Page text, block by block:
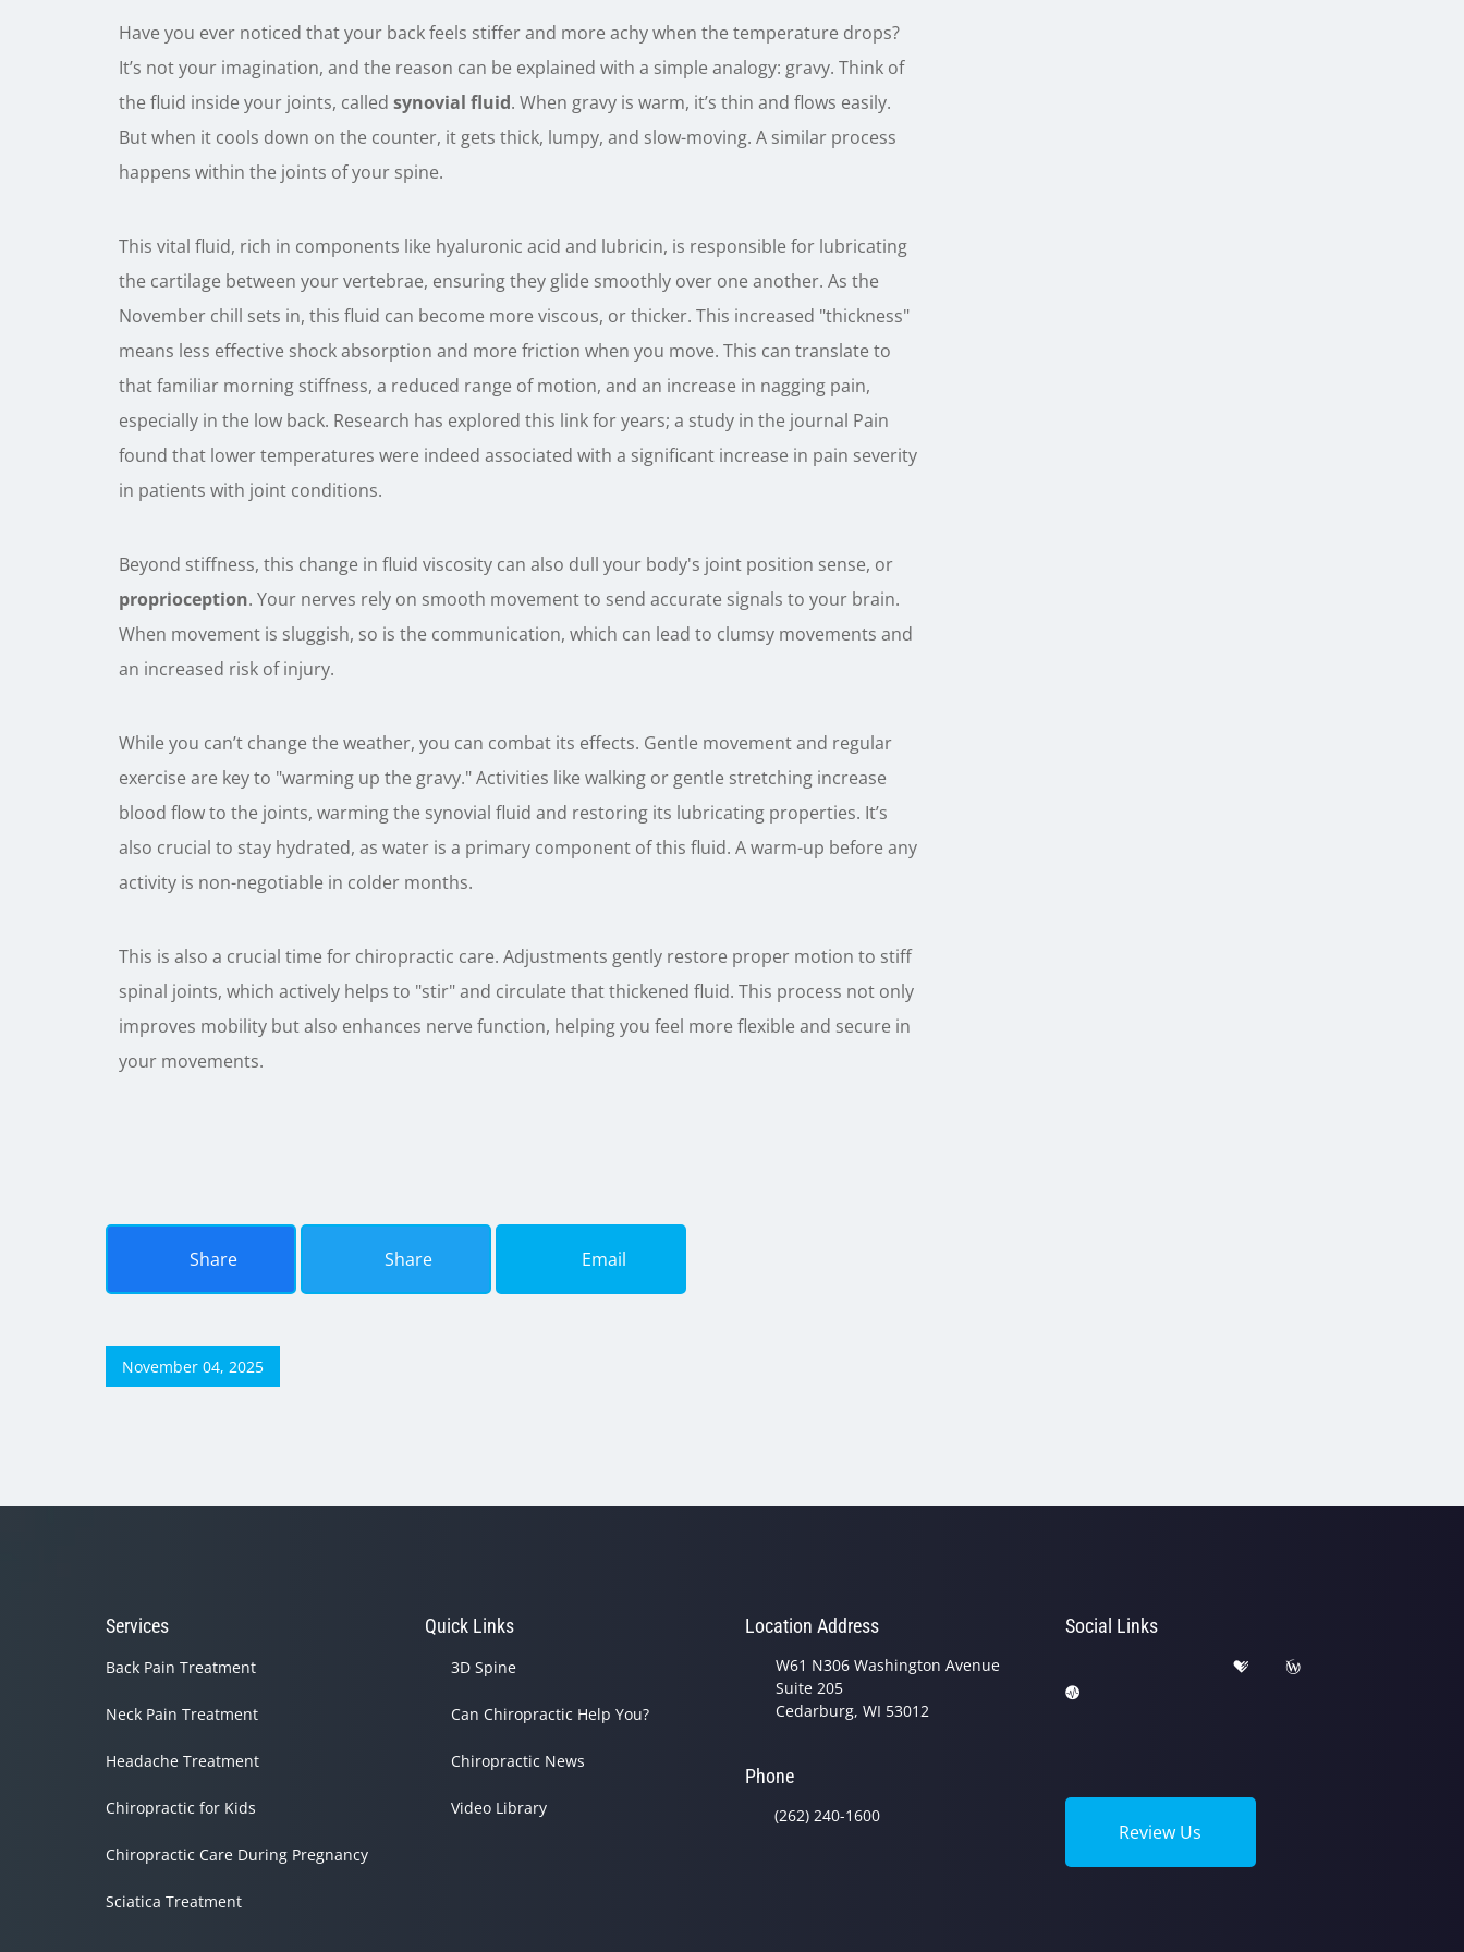
Have you ever noticed that your back feels stiffer and more achy when the temperature drops?
It’s not your imagination, and the reason can be explained with a simple analogy: gravy. Think of
the fluid inside your joints, called synovial fluid. When gravy is warm, it’s thin and flows easily.
But when it cools down on the counter, it gets thick, lumpy, and slow-moving. A similar process
happens within the joints of your spine.
This vital fluid, rich in components like hyaluronic acid and lubricin, is responsible for lubricating
the cartilage between your vertebrae, ensuring they glide smoothly over one another. As the
November chill sets in, this fluid can become more viscous, or thicker. This increased "thickness"
means less effective shock absorption and more friction when you move. This can translate to
that familiar morning stiffness, a reduced range of motion, and an increase in nagging pain,
especially in the low back. Research has explored this link for years; a study in the journal Pain
found that lower temperatures were indeed associated with a significant increase in pain severity
in patients with joint conditions.
Beyond stiffness, this change in fluid viscosity can also dull your body's joint position sense, or
proprioception. Your nerves rely on smooth movement to send accurate signals to your brain.
When movement is sluggish, so is the communication, which can lead to clumsy movements and
an increased risk of injury.
While you can’t change the weather, you can combat its effects. Gentle movement and regular
exercise are key to "warming up the gravy." Activities like walking or gentle stretching increase
blood flow to the joints, warming the synovial fluid and restoring its lubricating properties. It’s
also crucial to stay hydrated, as water is a primary component of this fluid. A warm-up before any
activity is non-negotiable in colder months.
This is also a crucial time for chiropractic care. Adjustments gently restore proper motion to stiff
spinal joints, which actively helps to "stir" and circulate that thickened fluid. This process not only
improves mobility but also enhances nerve function, helping you feel more flexible and secure in
your movements.
Share Share Email
November 04, 2025
Services
Back Pain Treatment
Neck Pain Treatment
Headache Treatment
Chiropractic for Kids
Chiropractic Care During Pregnancy
Sciatica Treatment
Quick Links
3D Spine
Can Chiropractic Help You?
Chiropractic News
Video Library
Location Address
W61 N306 Washington Avenue
Suite 205
Cedarburg, WI 53012
Phone
(262) 240-1600
Social Links
Review Us